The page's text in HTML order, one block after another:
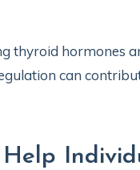
thyroid hormones
can